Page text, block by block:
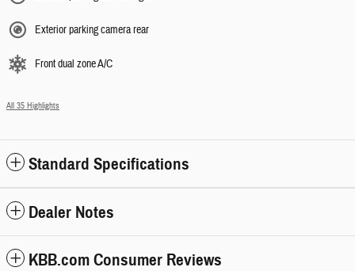
Exterior parking camera rear
Front dual zone A/C
All 35 Highlights
Standard Specifications
Dealer Notes
KBB.com Consumer Reviews